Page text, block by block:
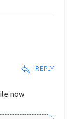
REPLY
now